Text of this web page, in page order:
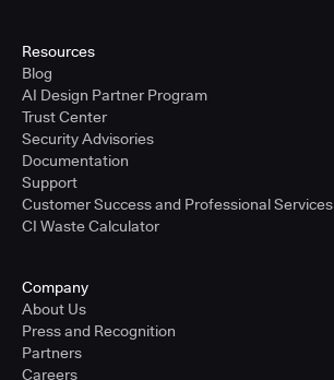
Resources
Blog
AI Design Partner Program
Trust Center
Security Advisories
Documentation
Support
Customer Success and Professional Services
CI Waste Calculator
Company
About Us
Press and Recognition
Partners
Careers